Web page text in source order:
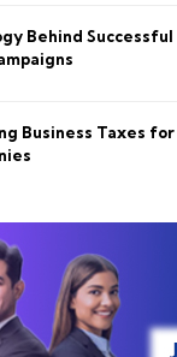
Behind Successful
Business Taxes for